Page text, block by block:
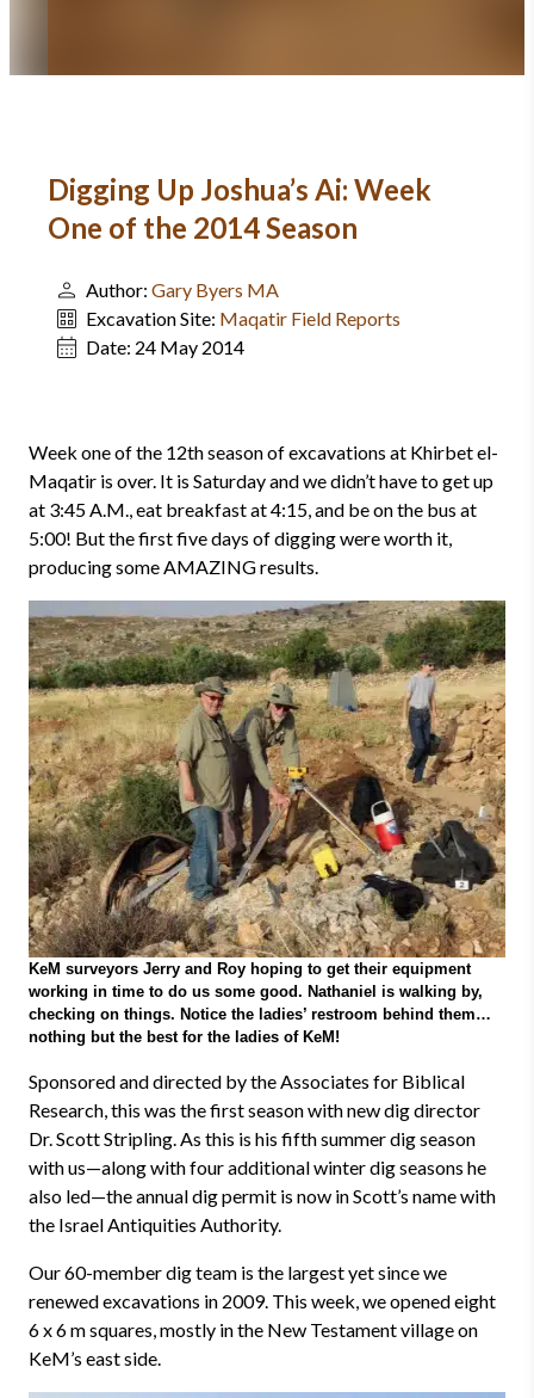
Digging Up Joshua’s Ai: Week
One of the 2014 Season
Author: Gary Byers MA
Excavation Site: Maqatir Field Reports
Date: 24 May 2014
Week one of the 12th season of excavations at Khirbet el-
Maqatir is over. It is Saturday and we didn’t have to get up
at 3:45 A.M., eat breakfast at 4:15, and be on the bus at
5:00! But the first five days of digging were worth it,
producing some AMAZING results.
KeM surveyors Jerry and Roy hoping to get their equipment
working in time to do us some good. Nathaniel is walking by,
checking on things. Notice the ladies’ restroom behind them…
nothing but the best for the ladies of KeM!
Sponsored and directed by the Associates for Biblical
Research, this was the first season with new dig director
Dr. Scott Stripling. As this is his fifth summer dig season
with us—along with four additional winter dig seasons he
also led—the annual dig permit is now in Scott’s name with
the Israel Antiquities Authority.
Our 60-member dig team is the largest yet since we
renewed excavations in 2009. This week, we opened eight
6 x 6 m squares, mostly in the New Testament village on
KeM’s east side.